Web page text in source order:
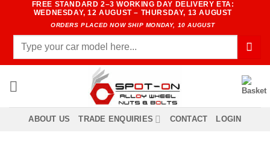
content
FREE STANDARD 2–3 WORKING DAY DELIVERY ETA:
WEDNESDAY, 12 AUGUST – THURSDAY, 13 AUGUST
ORDERS PLACED NOW SHIP MONDAY, 10 AUGUST
Search
ABOUT US TRADE ENQUIRIES CONTACT LOGIN